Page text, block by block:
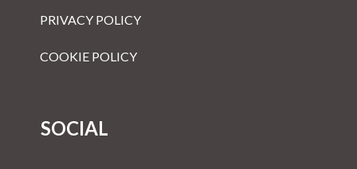
PRIVACY POLICY
COOKIE POLICY
SOCIAL